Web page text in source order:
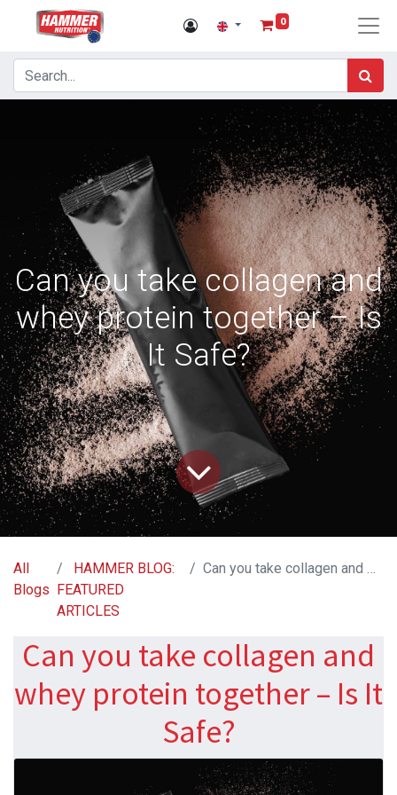
0
Can you take collagen and
whey protein together – Is
It Safe?
All
Blogs
HAMMER BLOG:
FEATURED
ARTICLES
Can you take collagen and whey protein together – Is It Safe?
Can you take collagen and
whey protein together – Is It
Safe?